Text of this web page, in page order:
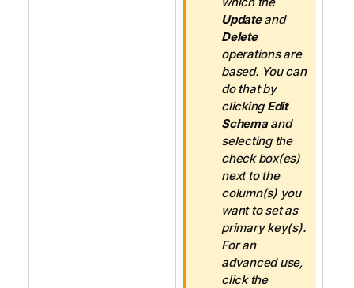
t
i
o
n
n
o
t
e
Updateand
Delete
operations are
based. You can
do that by
clicking Edit
Schemaand
selecting the
check box(es)
next to the
column(s) you
want to set as
primary key(s).
For an
advanced use,
click the